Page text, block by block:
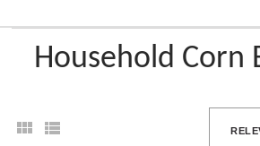
Household Corn